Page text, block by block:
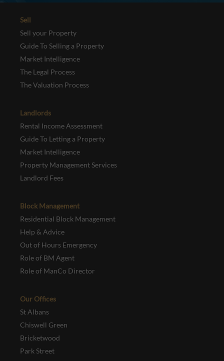
Sell
Sell your Property
Guide To Selling a Property
Market Intelligence
The Legal Process
The Valuation Process
Landlords
Rental Income Assessment
Guide To Letting a Property
Market Intelligence
Property Management Services
Landlord Fees
Block Management
Residential Block Management
Help & Advice
Out of Hours Emergency
Role of BM Agent
Role of ManCo Director
Our Offices
St Albans
Chiswell Green
Bricketwood
Park Street